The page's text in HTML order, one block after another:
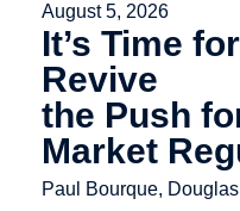
August 5, 2026
It’s Time
Revive
the Push
Market
Paul Bourque,